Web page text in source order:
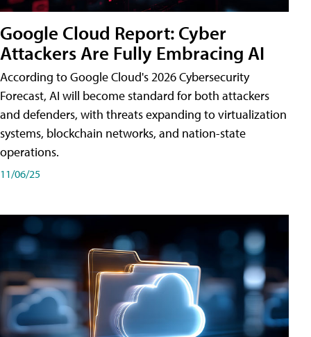
Google Cloud Report: Cyber
Attackers Are Fully Embracing AI
According to Google Cloud's 2026 Cybersecurity
Forecast, AI will become standard for both attackers
and defenders, with threats expanding to virtualization
systems, blockchain networks, and nation-state
operations.
11/06/25